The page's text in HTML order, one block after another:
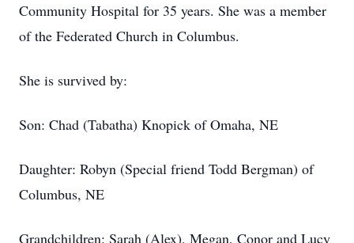
Community Hospital for 35 years. She was a member
of the Federated Church in Columbus.
She is survived by:
Son: Chad (Tabatha) Knopick of Omaha, NE
Daughter: Robyn (Special friend Todd Bergman) of
Columbus, NE
Grandchildren: Sarah (Alex), Megan, Conor and Lucy